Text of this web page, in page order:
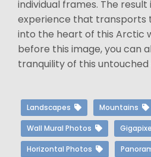
individual frames. The result
experience that transports
into the heart of this Arctic
before this image, you can
tranquility of this
Landscapes Mountains
Wall Mural Photos
Horizontal Photos